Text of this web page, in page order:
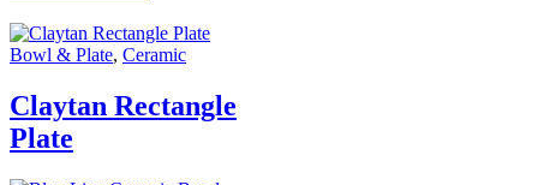
Bowl & Plate, Ceramic
Claytan Rectangle
Plate